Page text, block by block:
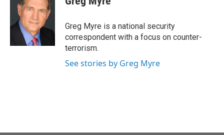
o
t
e
r
e
d
I
Greg Myre is a national security
correspondent with a focus on counter-
terrorism.
See stories by Greg Myre